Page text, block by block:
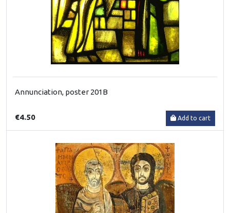
Annunciation, poster 201B
€4.50 Add to cart